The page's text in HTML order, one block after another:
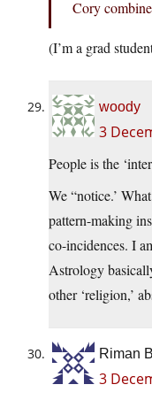
Cory
(I’m a grad
woody
3
People is the
We “notice.’
pattern-making
co-incidences. I
Astrology
other ‘religion,’
Riman
3